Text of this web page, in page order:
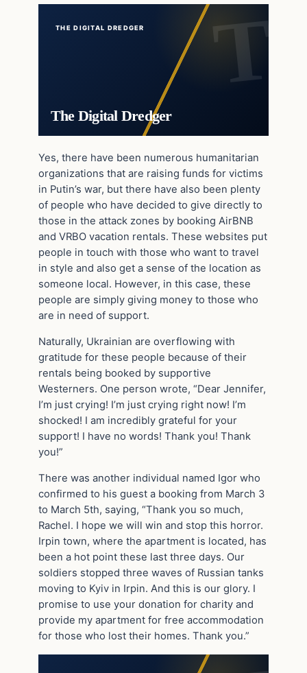
THE DIGITAL DREDGER
The Digital Dredger
Yes, there have been numerous humanitarian
organizations that are raising funds for victims
in Putin’s war, but there have also been plenty
of people who have decided to give directly to
those in the attack zones by booking AirBNB
and VRBO vacation rentals. These websites put
people in touch with those who want to travel
in style and also get a sense of the location as
someone local. However, in this case, these
people are simply giving money to those who
are in need of support.
Naturally, Ukrainian are overflowing with
gratitude for these people because of their
rentals being booked by supportive
Westerners. One person wrote, “Dear Jennifer,
I’m just crying! I’m just crying right now! I’m
shocked! I am incredibly grateful for your
support! I have no words! Thank you! Thank
you!”
There was another individual named Igor who
confirmed to his guest a booking from March 3
to March 5th, saying, “Thank you so much,
Rachel. I hope we will win and stop this horror.
Irpin town, where the apartment is located, has
been a hot point these last three days. Our
soldiers stopped three waves of Russian tanks
moving to Kyiv in Irpin. And this is our glory. I
promise to use your donation for charity and
provide my apartment for free accommodation
for those who lost their homes. Thank you.”